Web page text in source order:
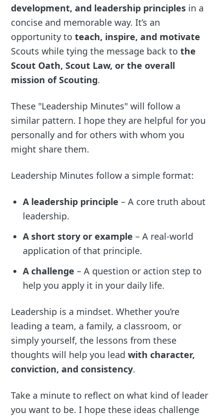
development, and leadership principles in a
concise and memorable way. It’s an
opportunity toteach, inspire, and motivate
Scouts while tying the message back tothe
Scout Oath, Scout Law, or the overall
mission of Scouting.
These "Leadership Minutes" will follow a
similar pattern. I hope they are helpful for you
personally and for others with whom you
might share them.
Leadership Minutes follow a simple format:
A leadership principle – A core truth about
leadership.
A short story or example – A real-world
application of that principle.
A challenge – A question or action step to
help you apply it in your daily life.
Leadership is a mindset. Whether you’re
leading a team, a family, a classroom, or
simply yourself, the lessons from these
thoughts will help you leadwith character,
conviction, and consistency.
Take a minute to reflect on what kind of leader
you want to be. I hope these ideas challenge